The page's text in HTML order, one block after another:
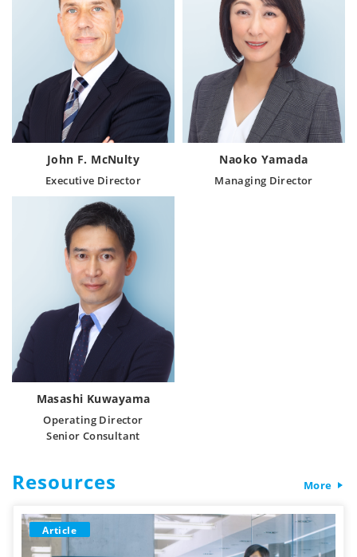
John F. McNulty
Executive Director
Naoko Yamada
Managing Director
Masashi Kuwayama
Operating Director
Senior Consultant
Resources More
Article